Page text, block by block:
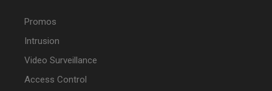
Promos
Intrusion
Video Surveillance
Access Control